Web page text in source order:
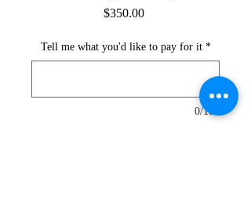
$350.00Price
Tell me what you'd like to pay for it *
0/100